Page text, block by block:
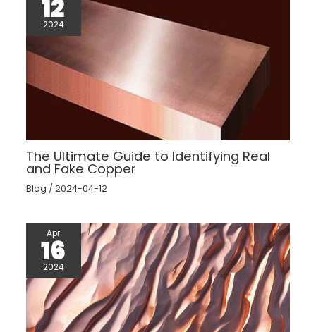
12
2024
The Ultimate Guide to Identifying Real
and Fake Copper
Blog / 2024-04-12
Apr
16
2024